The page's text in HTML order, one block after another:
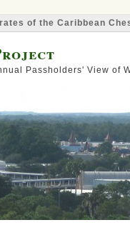
of the Caribbean
Passholders' View of